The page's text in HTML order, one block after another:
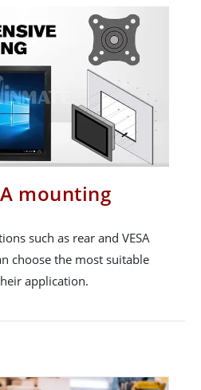
mounting
such as rear and VESA
choose the most suitable
application.